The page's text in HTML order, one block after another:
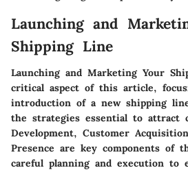
Launching and
Shipping Line
Launching and Marketing Your
critical aspect of this article,
introduction of a new shipping
the strategies essential to attract
Development, Customer
Presence are key components of
careful planning and execution to